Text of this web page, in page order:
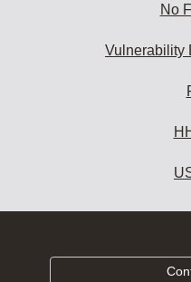
No
Vulnerability